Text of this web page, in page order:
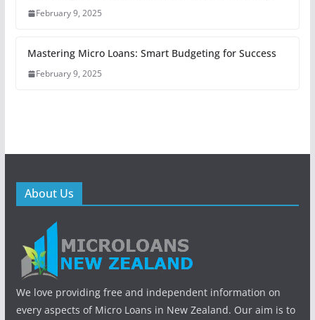
February 9, 2025
Mastering Micro Loans: Smart Budgeting for Success
February 9, 2025
About Us
We love providing free and independent information on
every aspects of Micro Loans in New Zealand. Our aim is to